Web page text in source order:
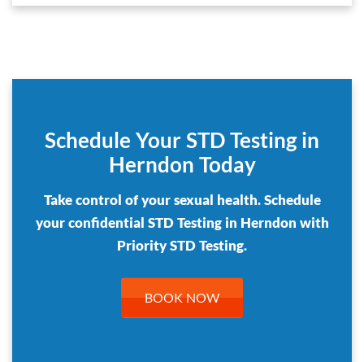
Schedule Your STD Testing in
Herndon Today
Take control of your sexual health. Schedule
your confidential STD Testing in Herndon with
Priority STD Testing.
BOOK NOW